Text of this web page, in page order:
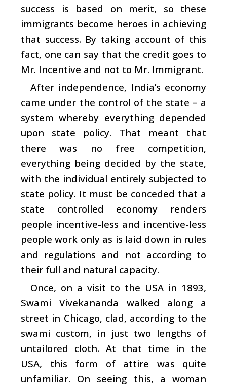
success is based on merit, so these
immigrants become heroes in achieving
that success. By taking account of this
fact, one can say that the credit goes to
Mr. Incentive and not to Mr. Immigrant.
After independence, India’s economy
came under the control of the state – a
system whereby everything depended
upon state policy. That meant that
there was no free competition,
everything being decided by the state,
with the individual entirely subjected to
state policy. It must be conceded that a
state controlled economy renders
people incentive-less and incentive-less
people work only as is laid down in rules
and regulations and not according to
their full and natural capacity.
Once, on a visit to the USA in 1893,
Swami Vivekananda walked along a
street in Chicago, clad, according to the
swami custom, in just two lengths of
untailored cloth. At that time in the
USA, this form of attire was quite
unfamiliar. On seeing this, a woman